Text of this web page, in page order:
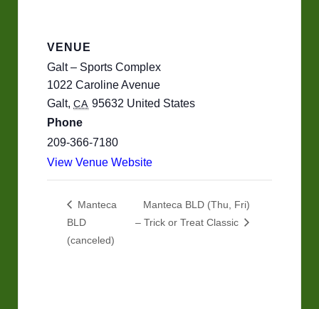
VENUE
Galt – Sports Complex
1022 Caroline Avenue
Galt, CA 95632 United States
Phone
209-366-7180
View Venue Website
Manteca
BLD
(canceled)
Manteca BLD (Thu, Fri)
– Trick or Treat Classic